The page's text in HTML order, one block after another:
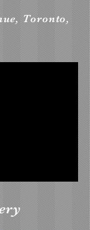
Toronto,